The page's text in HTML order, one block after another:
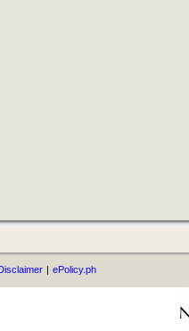
| ePolicy.ph